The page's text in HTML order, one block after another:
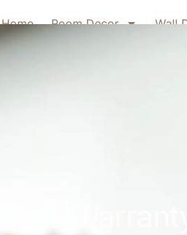
Home Room Decor Wall